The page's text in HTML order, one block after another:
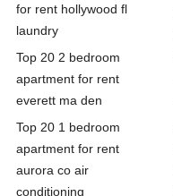
for rent hollywood fl
laundry
Top 20 2 bedroom
apartment for rent
everett ma den
Top 20 1 bedroom
apartment for rent
aurora co air
conditioning